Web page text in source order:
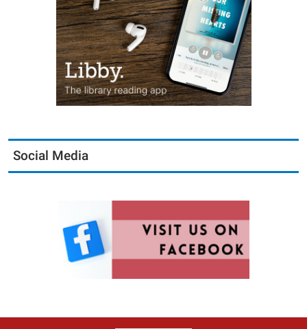
Social Media